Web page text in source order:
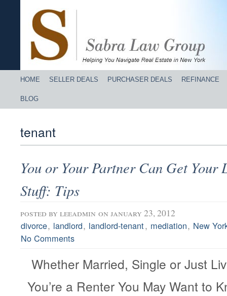
HOME SELLER DEALS PURCHASER DEALS REFINANCE
BLOG
tenant
You or Your Partner Can Get Your
Stuff: Tips
posted by leeadmin on january 23, 2012
divorce, landlord, landlord-tenant, mediation, New
No Comments
Whether Married, Single or Just
You’re a Renter You May Want to